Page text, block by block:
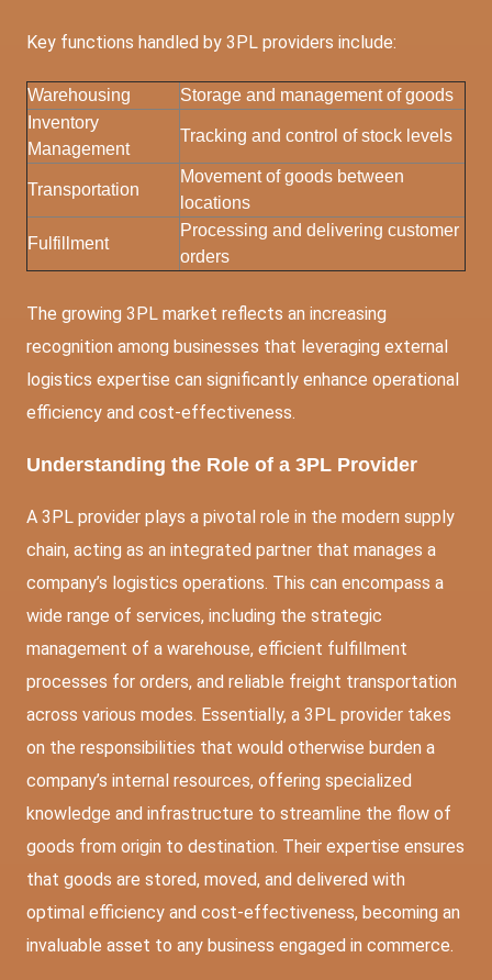
Key functions handled by 3PL providers include:
Warehousing
Storage and management of goods
Inventory
Management
Tracking and control of stock levels
Transportation
Movement of goods between
locations
Fulfillment
Processing and delivering customer
orders
The growing 3PL market reflects an increasing
recognition among businesses that leveraging external
logistics expertise can significantly enhance operational
efficiency and cost-effectiveness.
Understanding the Role of a 3PL Provider
A 3PL provider plays a pivotal role in the modern supply
chain, acting as an integrated partner that manages a
company’s logistics operations. This can encompass a
wide range of services, including the strategic
management of a warehouse, efficient fulfillment
processes for orders, and reliable freight transportation
across various modes. Essentially, a 3PL provider takes
on the responsibilities that would otherwise burden a
company’s internal resources, offering specialized
knowledge and infrastructure to streamline the flow of
goods from origin to destination. Their expertise ensures
that goods are stored, moved, and delivered with
optimal efficiency and cost-effectiveness, becoming an
invaluable asset to any business engaged in commerce.